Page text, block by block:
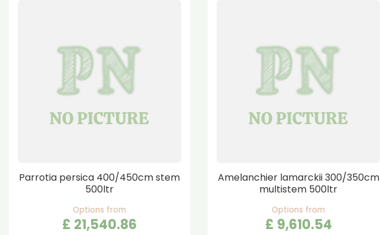
Parrotia persica 400/450cm stem
500ltr
Options from
£ 21,540.86
Amelanchier lamarckii 300/350cm
multistem 500ltr
Options from
£ 9,610.54